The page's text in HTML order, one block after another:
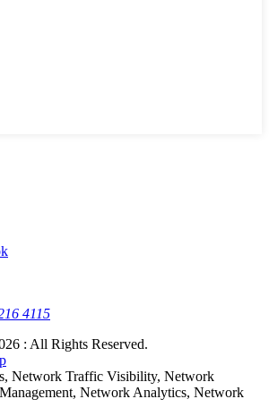
4115
: All Rights Reserved.
Network Traffic Visibility, Network
Network Analytics, Network